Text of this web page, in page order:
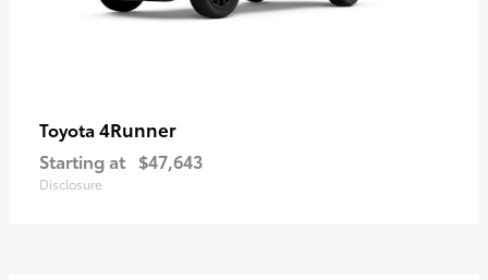
Toyota 4Runner
Starting at $47,643
Disclosure